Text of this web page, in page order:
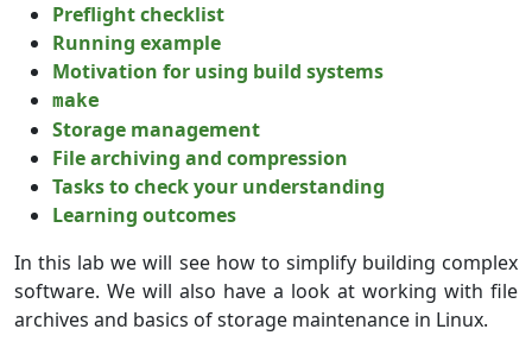
Preflight checklist
Running example
Motivation for using build systems
make
Storage management
File archiving and compression
Tasks to check your understanding
Learning outcomes
In this lab we will see how to simplify building complex
software. We will also have a look at working with file
archives and basics of storage maintenance in Linux.